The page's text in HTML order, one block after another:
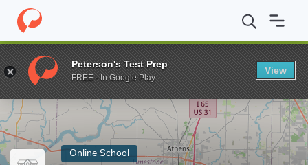
Home Online Schools Athens State University BS in
Enter a keyword
Online School
Peterson's Test Prep
FREE - In Google Play
View